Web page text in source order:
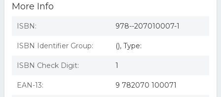
More Info
ISBN: 978--207010007-1
ISBN Identifier Group: (), Type:
ISBN Check Digit: 1
EAN-13: 9 782070 100071